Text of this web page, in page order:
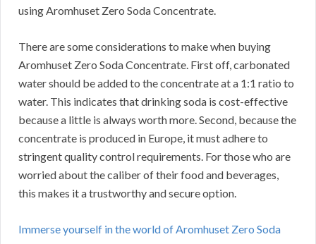
using Aromhuset Zero Soda Concentrate.
There are some considerations to make when buying
Aromhuset Zero Soda Concentrate. First off, carbonated
water should be added to the concentrate at a 1:1 ratio to
water. This indicates that drinking soda is cost-effective
because a little is always worth more.Second, because the
concentrate is produced in Europe, it must adhere to
stringent quality control requirements. For those who are
worried about the caliber of their food and beverages,
this makes it a trustworthy and secure option.
Immerse yourself in the world of Aromhuset Zero Soda